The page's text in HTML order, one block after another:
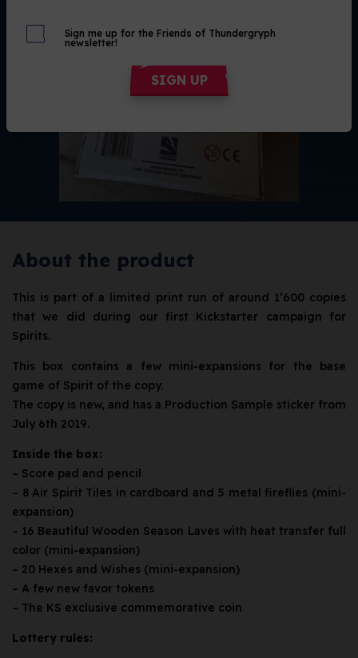
Sign me up for the Friends of Thundergryph
newsletter!
SIGN UP
About the product
This is part of a limited print run of around 1’600 copies
that we did during our first Kickstarter campaign for
Spirits.
This box contains a few mini-expansions for the base
game of Spirit of the copy.
The copy is new, and has a Production Sample sticker from
July 6th 2019.
Inside the box:
– Score pad and pencil
– 8 Air Spirit Tiles in cardboard and 5 metal fireflies (mini-
expansion)
– 16 Beautiful Wooden Season Laves with heat transfer full
color (mini-expansion)
– 20 Hexes and Wishes (mini-expansion)
– A few new favor tokens
– The KS exclusive commemorative coin
Lottery rules: